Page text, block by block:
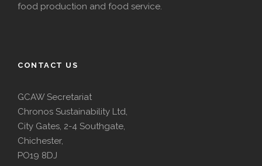
food production and food service.
CONTACT US
GCAW Secretariat
Chronos Sustainability Ltd,
City Gates, 2-4 Southgate,
Chichester,
PO19 8DJ